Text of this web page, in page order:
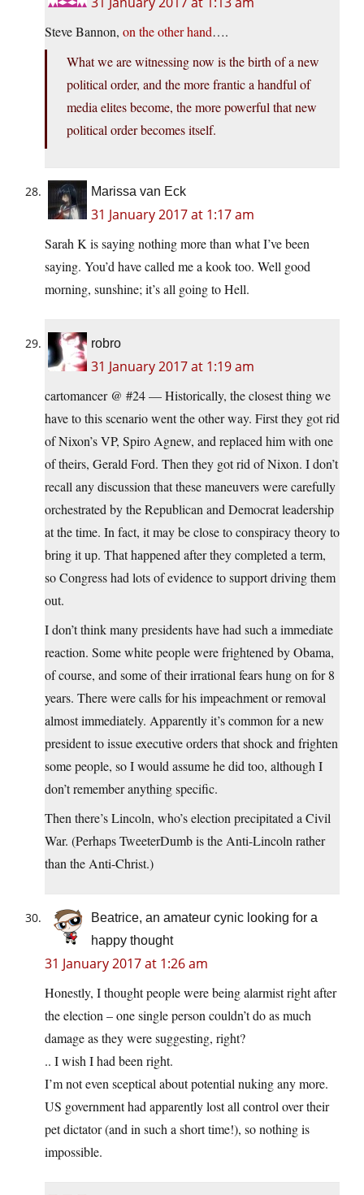
Steve Bannon, on the other hand….
What we are witnessing now is the birth of a new
political order, and the more frantic a handful of
media elites become, the more powerful that new
political order becomes itself.
Marissa van Eck
31 January 2017 at 1:17 am
Sarah K is saying nothing more than what I’ve been
saying. You’d have called me a kook too. Well good
morning, sunshine; it’s all going to Hell.
robro
31 January 2017 at 1:19 am
cartomancer @ #24 — Historically, the closest thing we
have to this scenario went the other way. First they got rid
of Nixon’s VP, Spiro Agnew, and replaced him with one
of theirs, Gerald Ford. Then they got rid of Nixon. I don’t
recall any discussion that these maneuvers were carefully
orchestrated by the Republican and Democrat leadership
at the time. In fact, it may be close to conspiracy theory to
bring it up. That happened after they completed a term,
so Congress had lots of evidence to support driving them
out.
I don’t think many presidents have had such a immediate
reaction. Some white people were frightened by Obama,
of course, and some of their irrational fears hung on for 8
years. There were calls for his impeachment or removal
almost immediately. Apparently it’s common for a new
president to issue executive orders that shock and frighten
some people, so I would assume he did too, although I
don’t remember anything specific.
Then there’s Lincoln, who’s election precipitated a Civil
War. (Perhaps TweeterDumb is the Anti-Lincoln rather
than the Anti-Christ.)
Beatrice, an amateur cynic looking for a
happy thought
31 January 2017 at 1:26 am
Honestly, I thought people were being alarmist right after
the election – one single person couldn’t do as much
damage as they were suggesting, right?
.. I wish I had been right.
I’m not even sceptical about potential nuking any more.
US government had apparently lost all control over their
pet dictator (and in such a short time!), so nothing is
impossible.